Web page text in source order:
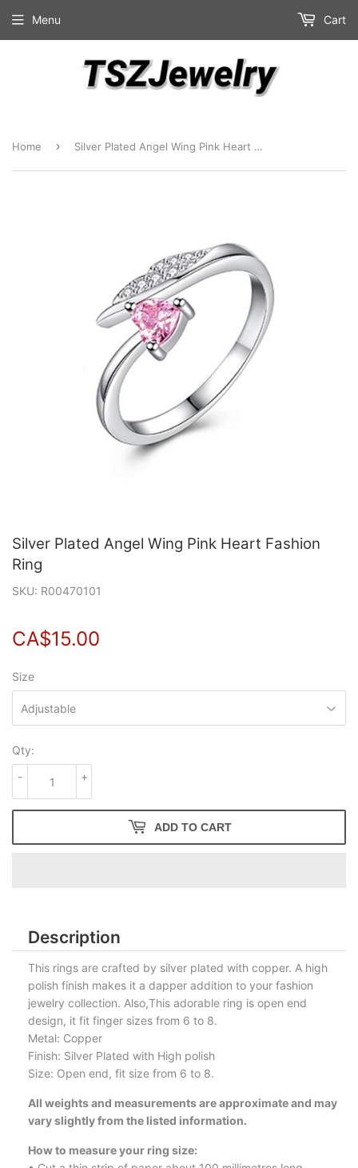
Menu Cart
Home › Silver Plated Angel Wing Pink Heart Fashion Ring
Silver Plated Angel Wing Pink Heart Fashion
Ring
SKU: R00470101
CA$15.00
Size
Qty:
+
-
ADD TO CART
Description
This rings are crafted by silver plated with copper. A high
polish finish makes it a dapper addition to your fashion
jewelry collection. Also,This adorable ring is open end
design, it fit finger sizes from 6 to 8.
Metal: Copper
Finish: Silver Plated with High polish
Size: Open end, fit size from 6 to 8.
All weights and measurements are approximate and may
vary slightly from the listed information.
How to measure your ring size: